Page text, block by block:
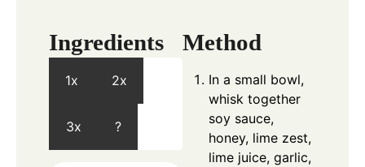
Ingredients
1x 2x
3x ?
Method
In a small bowl,
whisk together
soy sauce,
honey, lime zest,
lime juice, garlic,